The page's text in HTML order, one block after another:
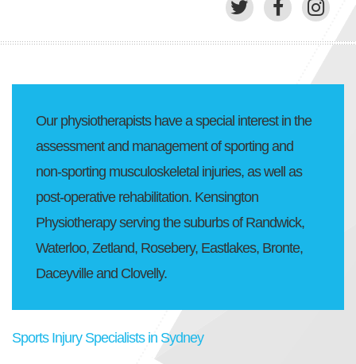
Staff
News
Contact
Our physiotherapists have a special interest in the
assessment and management of sporting and
non-sporting musculoskeletal injuries, as well as
post-operative rehabilitation. Kensington
Physiotherapy serving the suburbs of Randwick,
Waterloo, Zetland, Rosebery, Eastlakes, Bronte,
Daceyville and Clovelly.
Sports Injury Specialists in Sydney